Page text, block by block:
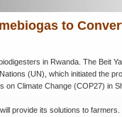
to
in Rwanda. The Beit
(UN), which initiated the
on Climate Change (COP27) in
provide its solutions to